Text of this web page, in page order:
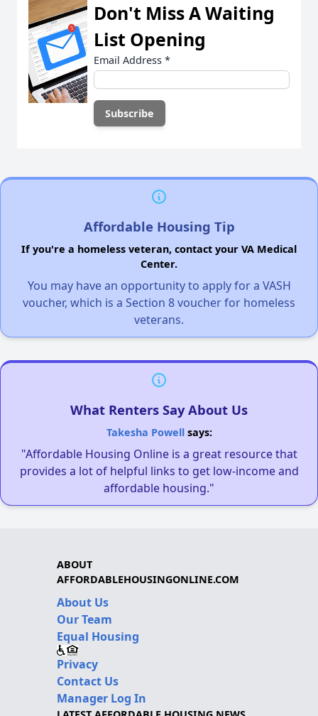
Don't Miss A Waiting
List Opening
Email Address *
Affordable Housing Tip
If you're a homeless veteran, contact your VA Medical
Center.
You may have an opportunity to apply for a VASH
voucher, which is a Section 8 voucher for homeless
veterans.
What Renters Say About Us
Takesha Powellsays:
"Affordable Housing Online is a great resource that
provides a lot of helpful links to get low-income and
affordable housing."
ABOUT
AFFORDABLEHOUSINGONLINE.COM
About Us
Our Team
Equal Housing
Privacy
Contact Us
Manager Log In